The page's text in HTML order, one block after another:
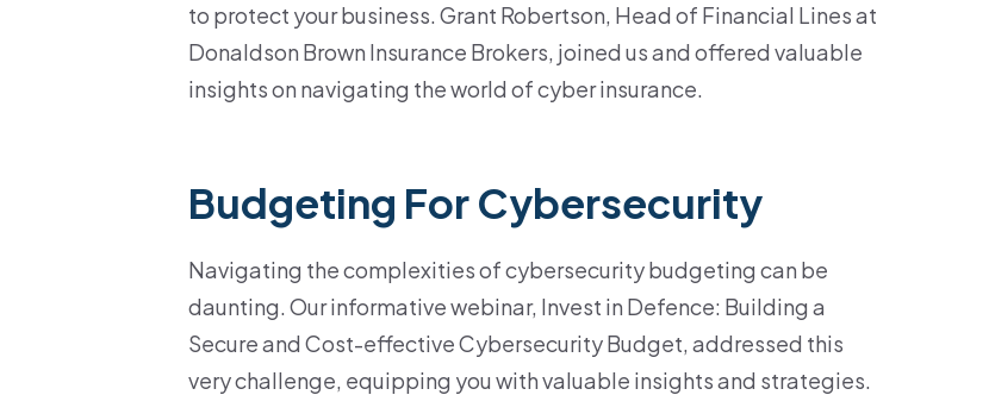
to protect your business. Grant Robertson, Head of Financial Lines at
Donaldson Brown Insurance Brokers, joined us and offered valuable
insights on navigating the world of cyber insurance.
Budgeting For Cybersecurity
Navigating the complexities of cybersecurity budgeting can be
daunting. Our informative webinar, Invest in Defence: Building a
Secure and Cost-effective Cybersecurity Budget, addressed this
very challenge, equipping you with valuable insights and strategies.